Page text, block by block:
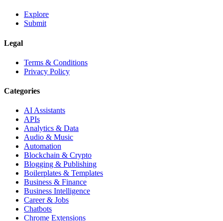
Explore
Submit
Legal
Terms & Conditions
Privacy Policy
Categories
AI Assistants
APIs
Analytics & Data
Audio & Music
Automation
Blockchain & Crypto
Blogging & Publishing
Boilerplates & Templates
Business & Finance
Business Intelligence
Career & Jobs
Chatbots
Chrome Extensions